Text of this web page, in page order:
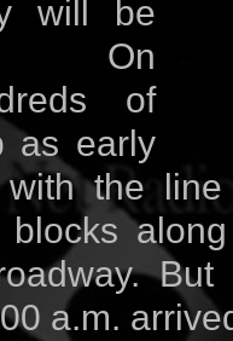
will be
On
of
as early
the line
a.m.